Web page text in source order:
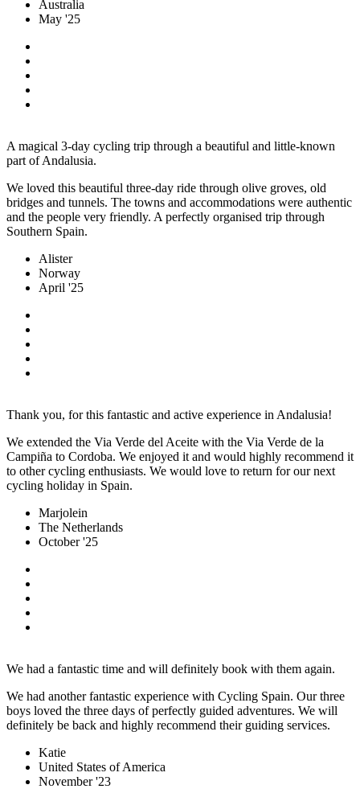
Australia
May '25
A magical 3-day cycling trip through a beautiful and little-known
part of Andalusia.
We loved this beautiful three-day ride through olive groves, old
bridges and tunnels. The towns and accommodations were authentic
and the people very friendly. A perfectly organised trip through
Southern Spain.
Alister
Norway
April '25
Thank you, for this fantastic and active experience in Andalusia!
We extended the Via Verde del Aceite with the Via Verde de la
Campiña to Cordoba. We enjoyed it and would highly recommend it
to other cycling enthusiasts. We would love to return for our next
cycling holiday in Spain.
Marjolein
The Netherlands
October '25
We had a fantastic time and will definitely book with them again.
We had another fantastic experience with Cycling Spain. Our three
boys loved the three days of perfectly guided adventures. We will
definitely be back and highly recommend their guiding services.
Katie
United States of America
November '23